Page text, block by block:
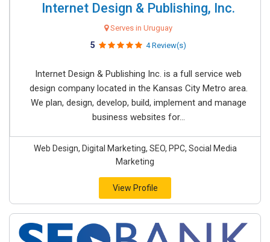
Internet Design & Publishing, Inc.
Serves in Uruguay
5 4 Review(s)
Internet Design & Publishing Inc. is a full service web
design company located in the Kansas City Metro area.
We plan, design, develop, build, implement and manage
business websites for...
Web Design, Digital Marketing, SEO, PPC, Social Media
Marketing
View Profile